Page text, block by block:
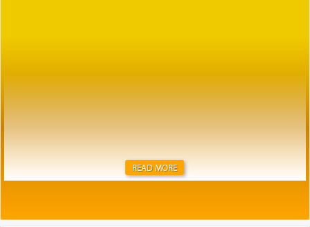
READ MORE